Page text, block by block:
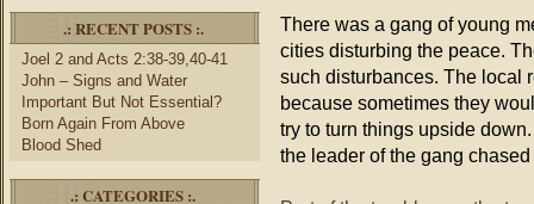
.: RECENT POSTS :.
Joel 2 and Acts 2:38-39,40-41
John – Signs and Water
Important But Not Essential?
Born Again From Above
Blood Shed
.: CATEGORIES :.
There was a gang of young
cities disturbing the peace.
such disturbances. The local
because sometimes they
try to turn things upside
the leader of the gang